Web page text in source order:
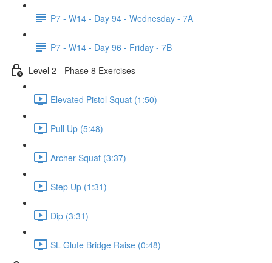
P7 - W14 - Day 94 - Wednesday - 7A
P7 - W14 - Day 96 - Friday - 7B
Level 2 - Phase 8 Exercises
Elevated Pistol Squat (1:50)
Pull Up (5:48)
Archer Squat (3:37)
Step Up (1:31)
Dip (3:31)
SL Glute Bridge Raise (0:48)